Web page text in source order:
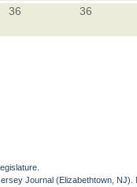
36 36
Journal (Elizabethtown, NJ).